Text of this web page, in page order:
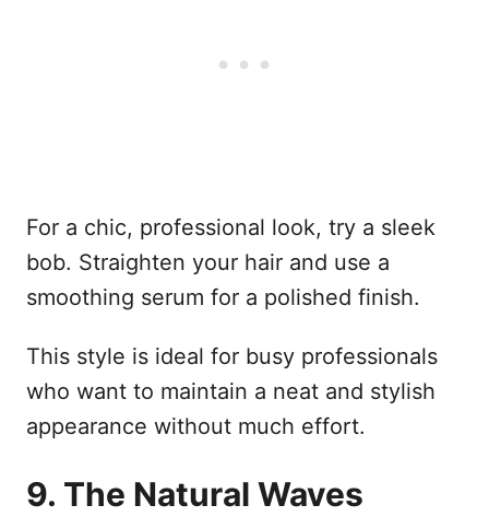
For a chic, professional look, try a sleek
bob. Straighten your hair and use a
smoothing serum for a polished finish.
This style is ideal for busy professionals
who want to maintain a neat and stylish
appearance without much effort.
9. The Natural Waves